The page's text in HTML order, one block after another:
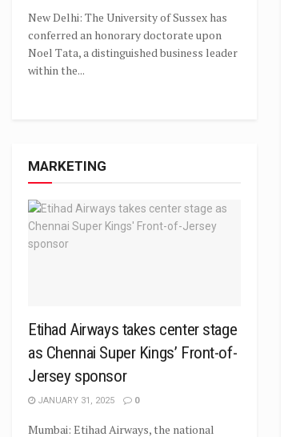
New Delhi: The University of Sussex has
conferred an honorary doctorate upon
Noel Tata, a distinguished business leader
within the...
MARKETING
Etihad Airways takes center stage
as Chennai Super Kings’ Front-of-
Jersey sponsor
JANUARY 31, 2025 0
Mumbai: Etihad Airways, the national